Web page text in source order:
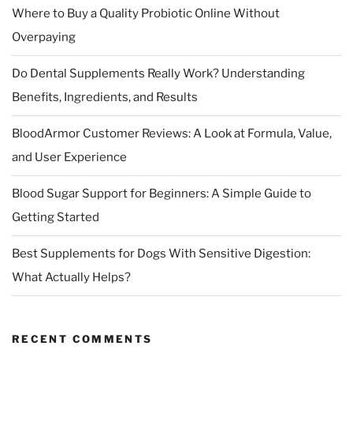
Where to Buy a Quality Probiotic Online Without
Overpaying
Do Dental Supplements Really Work? Understanding
Benefits, Ingredients, and Results
BloodArmor Customer Reviews: A Look at Formula, Value,
and User Experience
Blood Sugar Support for Beginners: A Simple Guide to
Getting Started
Best Supplements for Dogs With Sensitive Digestion:
What Actually Helps?
RECENT COMMENTS